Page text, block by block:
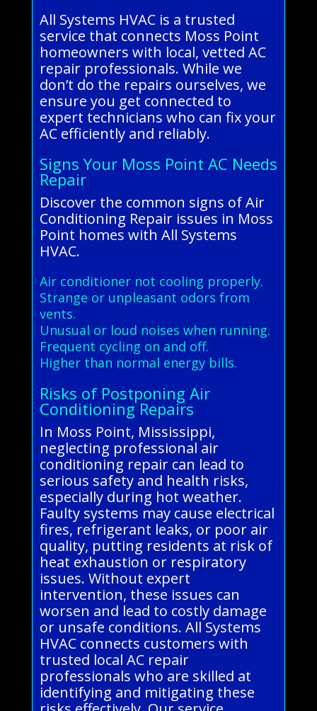
All Systems HVAC is a trusted
service that connects Moss Point
homeowners with local, vetted AC
repair professionals. While we
don’t do the repairs ourselves, we
ensure you get connected to
expert technicians who can fix your
AC efficiently and reliably.
Signs Your Moss Point AC Needs
Repair
Discover the common signs of Air
Conditioning Repair issues in Moss
Point homes with All Systems
HVAC.
Air conditioner not cooling properly.
Strange or unpleasant odors from
vents.
Unusual or loud noises when running.
Frequent cycling on and off.
Higher than normal energy bills.
Risks of Postponing Air
Conditioning Repairs
In Moss Point, Mississippi,
neglecting professional air
conditioning repair can lead to
serious safety and health risks,
especially during hot weather.
Faulty systems may cause electrical
fires, refrigerant leaks, or poor air
quality, putting residents at risk of
heat exhaustion or respiratory
issues. Without expert
intervention, these issues can
worsen and lead to costly damage
or unsafe conditions. All Systems
HVAC connects customers with
trusted local AC repair
professionals who are skilled at
identifying and mitigating these